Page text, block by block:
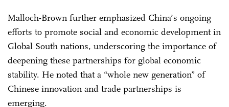
Malloch-Brown further emphasized China’s ongoing
efforts to promote social and economic development in
Global South nations, underscoring the importance of
deepening these partnerships for global economic
stability. He noted that a “whole new generation” of
Chinese innovation and trade partnerships is
emerging.